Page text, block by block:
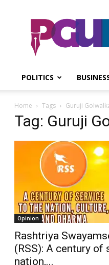
POLITICS
Home Tags Guruji
Tag: Guruji
Opinion
Rashtriya
(RSS): A century of
nation,...